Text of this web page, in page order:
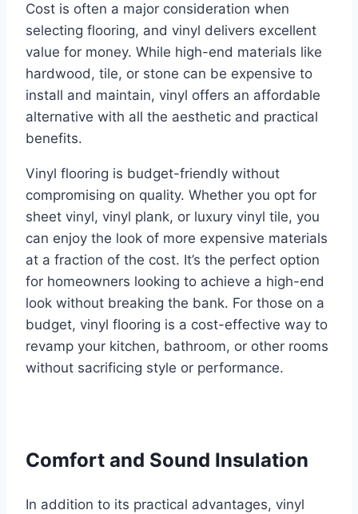
Cost is often a major consideration when
selecting flooring, and vinyl delivers excellent
value for money. While high-end materials like
hardwood, tile, or stone can be expensive to
install and maintain, vinyl offers an affordable
alternative with all the aesthetic and practical
benefits.
Vinyl flooring is budget-friendly without
compromising on quality. Whether you opt for
sheet vinyl, vinyl plank, or luxury vinyl tile, you
can enjoy the look of more expensive materials
at a fraction of the cost. It’s the perfect option
for homeowners looking to achieve a high-end
look without breaking the bank. For those on a
budget, vinyl flooring is a cost-effective way to
revamp your kitchen, bathroom, or other rooms
without sacrificing style or performance.
Comfort and Sound Insulation
In addition to its practical advantages, vinyl